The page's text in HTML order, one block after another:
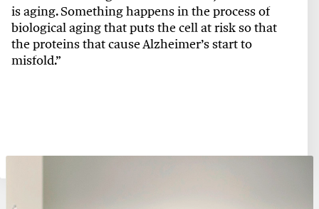
is aging. Something happens in the process of
biological aging that puts the cell at risk so that
the proteins that cause Alzheimer’s start to
misfold.”